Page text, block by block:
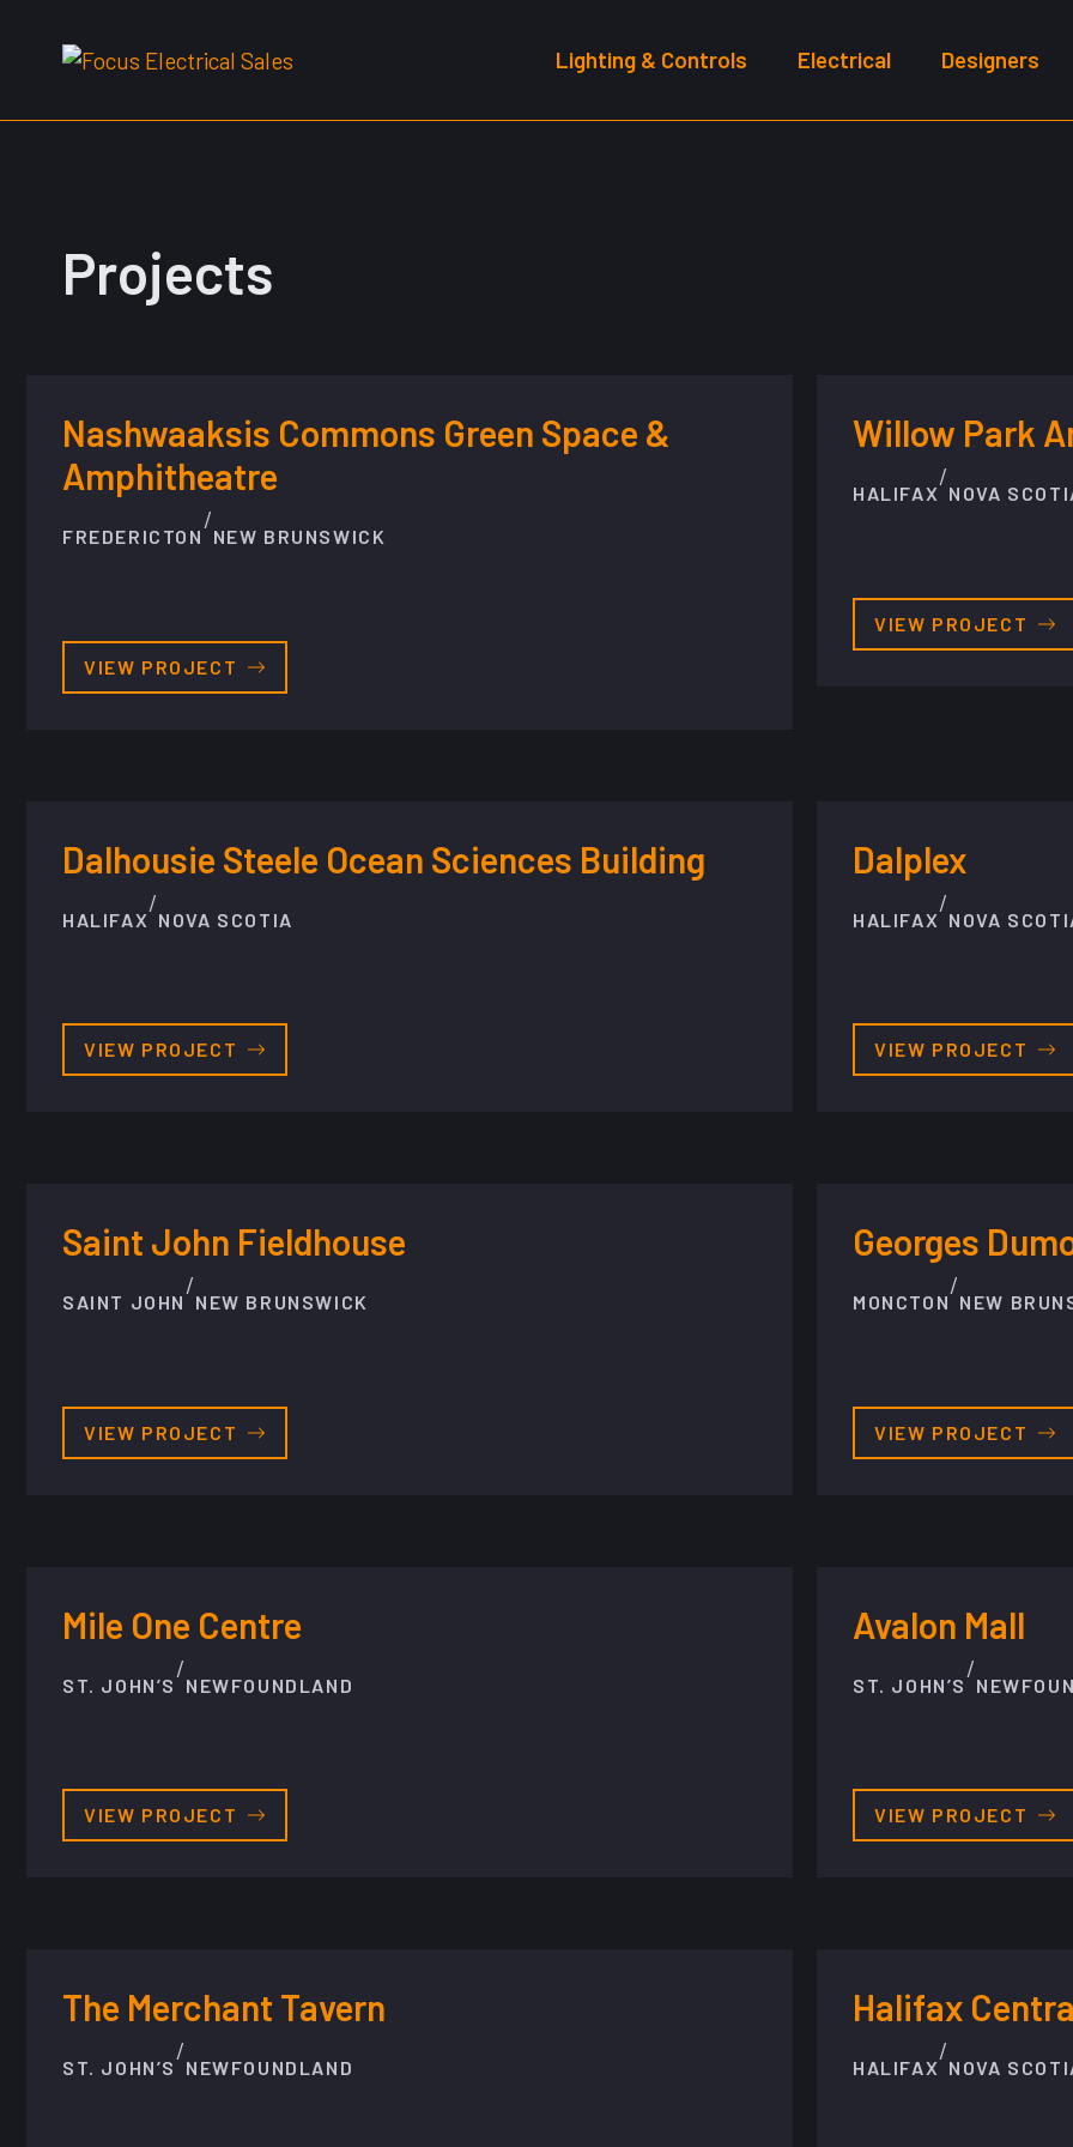
Lighting & Controls Electrical Designers
Projects
Nashwaaksis Commons Green Space &
Amphitheatre
FREDERICTON
/
NEW BRUNSWICK
VIEW PROJECT
Willow Park
HALIFAX
/
NOVA
VIEW PROJECT
Dalhousie Steele Ocean Sciences Building
HALIFAX
/
NOVA SCOTIA
VIEW PROJECT
Dalplex
HALIFAX
/
NOVA
VIEW PROJECT
Saint John Fieldhouse
SAINT JOHN
/
NEW BRUNSWICK
VIEW PROJECT
Georges
MONCTON
/
NEW
VIEW PROJECT
Mile One Centre
ST. JOHN’S
/
NEWFOUNDLAND
VIEW PROJECT
Avalon Mall
ST. JOHN’S
/
VIEW PROJECT
The Merchant Tavern
ST. JOHN’S
/
NEWFOUNDLAND
Halifax
HALIFAX
/
NOVA